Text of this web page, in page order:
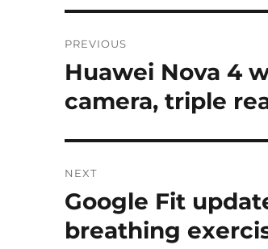
navigation
PREVIOUS
Previous
Huawei Nova 4
camera, triple
NEXT
Next
post:
Google Fit
breathing